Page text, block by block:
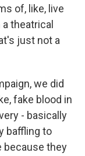
of, like, live
theatrical
just not a
we did
fake blood in
- basically
baffling to
because they